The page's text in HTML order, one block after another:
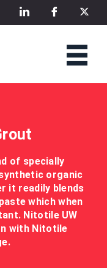
of specially
organic
it readily blends
which when
Nitotile UW
with Nitotile